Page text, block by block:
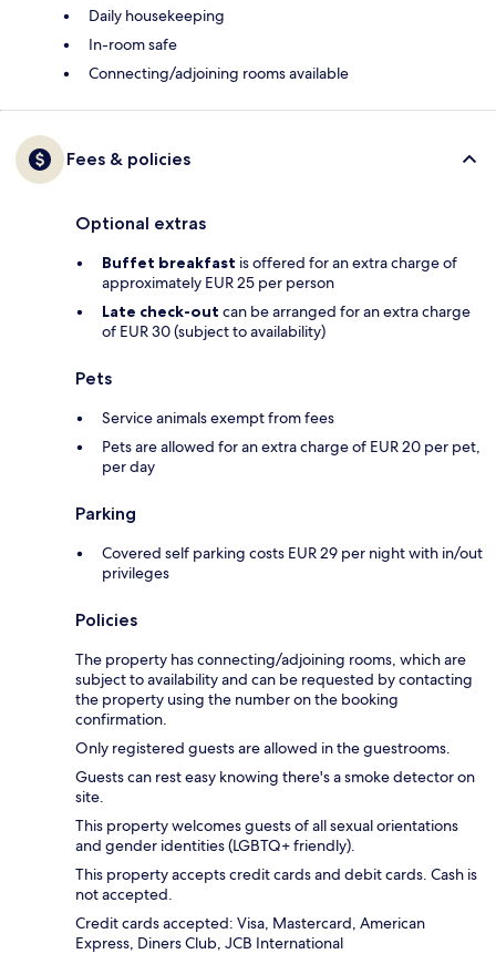
Daily housekeeping
In-room safe
Connecting/adjoining rooms available
Fees & policies
Optional extras
Buffet breakfast is offered for an extra charge of
approximately EUR 25 per person
Late check-out can be arranged for an extra charge
of EUR 30 (subject to availability)
Pets
Service animals exempt from fees
Pets are allowed for an extra charge of EUR 20 per pet,
per day
Parking
Covered self parking costs EUR 29 per night with in/out
privileges
Policies
The property has connecting/adjoining rooms, which are
subject to availability and can be requested by contacting
the property using the number on the booking
confirmation.
Only registered guests are allowed in the guestrooms.
Guests can rest easy knowing there's a smoke detector on
site.
This property welcomes guests of all sexual orientations
and gender identities (LGBTQ+ friendly).
This property accepts credit cards and debit cards. Cash is
not accepted.
Credit cards accepted: Visa, Mastercard, American
Express, Diners Club, JCB International